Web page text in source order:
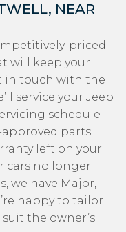
NEAR
priced
will keep your
in touch with the
service your Jeep
schedule
parts
left on your
cars no longer
we have Major,
happy to tailor
the owner’s